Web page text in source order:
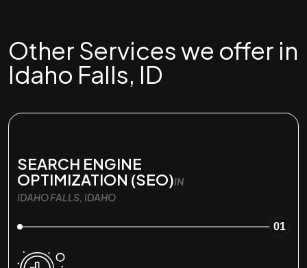
Other Services we offer in
Idaho Falls, ID
SEARCH ENGINE
OPTIMIZATION (SEO)IN
IDAHO FALLS, IDAHO
01